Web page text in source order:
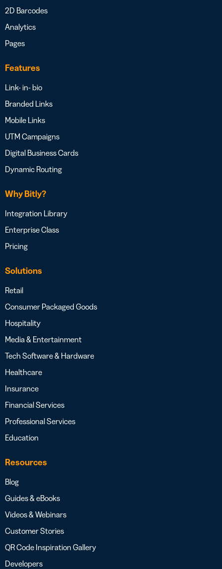
2D Barcodes
Analytics
Pages
Features
Link- in- bio
Branded Links
Mobile Links
UTM Campaigns
Digital Business Cards
Dynamic Routing
Why Bitly?
Integration Library
Enterprise Class
Pricing
Solutions
Retail
Consumer Packaged Goods
Hospitality
Media & Entertainment
Tech Software & Hardware
Healthcare
Insurance
Financial Services
Professional Services
Education
Resources
Blog
Guides & eBooks
Videos & Webinars
Customer Stories
QR Code Inspiration Gallery
Developers